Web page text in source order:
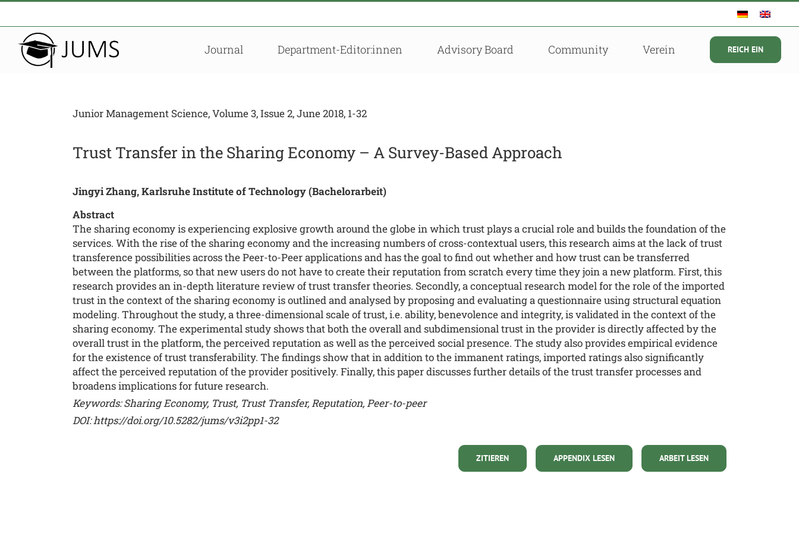
Zum
springen
Journal Department-Editor:innen Advisory Board Community Verein REICH EIN
Junior Management Science, Volume 3, Issue 2, June 2018, 1-32
Trust Transfer in the Sharing Economy – A Survey-Based Approach
Jingyi Zhang, Karlsruhe Institute of Technology (Bachelorarbeit)
Abstract
The sharing economy is experiencing explosive growth around the globe in which trust plays a crucial role and builds the foundation of the
services. With the rise of the sharing economy and the increasing numbers of cross-contextual users, this research aims at the lack of trust
transference possibilities across the Peer-to-Peer applications and has the goal to find out whether and how trust can be transferred
between the platforms, so that new users do not have to create their reputation from scratch every time they join a new platform. First, this
research provides an in-depth literature review of trust transfer theories. Secondly, a conceptual research model for the role of the imported
trust in the context of the sharing economy is outlined and analysed by proposing and evaluating a questionnaire using structural equation
modeling. Throughout the study, a three-dimensional scale of trust, i.e. ability, benevolence and integrity, is validated in the context of the
sharing economy. The experimental study shows that both the overall and subdimensional trust in the provider is directly affected by the
overall trust in the platform, the perceived reputation as well as the perceived social presence. The study also provides empirical evidence
for the existence of trust transferability. The findings show that in addition to the immanent ratings, imported ratings also significantly
affect the perceived reputation of the provider positively. Finally, this paper discusses further details of the trust transfer processes and
broadens implications for future research.
Keywords: Sharing Economy, Trust, Trust Transfer, Reputation, Peer-to-peer
DOI:https://doi.org/10.5282/jums/v3i2pp1-32
ARBEIT LESEN
APPENDIX LESEN
ZITIEREN